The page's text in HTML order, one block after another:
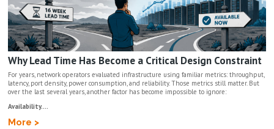
Why Lead Time Has Become a Critical Design Constraint
For years, network operators evaluated infrastructure using familiar metrics: throughput,
latency, port density, power consumption, and reliability. Those metrics still matter. But
over the last several years, another factor has become impossible to ignore:
Availability....
More >